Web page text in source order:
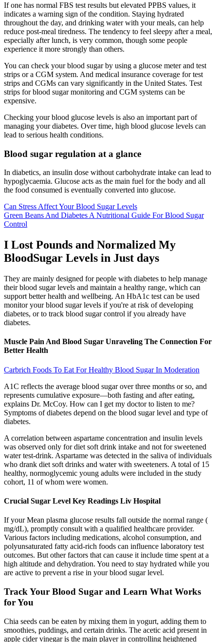
If one has normal FBS test results but elevated PPBS values, it
indicates a warning sign of the condition. Staying hydrated
throughout the day, and drinking water with your meals, can help
reduce post-meal tiredness. The tendency to feel sleepy after a meal,
especially after lunch, is very common, though some people
experience it more strongly than others.
You can check your blood sugar by using a glucose meter and test
strips or a CGM system. And medical insurance coverage for test
strips and CGMs can vary significantly in the United States. Test
strips for blood sugar monitoring and CGM systems can be
expensive.
Checking your blood glucose levels is also an important part of
managing your diabetes. Over time, high blood glucose levels can
lead to serious health conditions.
Blood sugar regulation at a glance
In diabetics, an insulin dose without carbohydrate intake can lead to
hypoglycaemia. Glucose acts as the main fuel for the body and all
the food consumed is eventually converted into glucose.
Can Stress Affect Your Blood Sugar Levels
Green Beans And Diabetes A Nutritional Guide For Blood Sugar
Control
I Lost Pounds and Normalized My
BloodSugar Levels in Just days
They are mainly designed for people with diabetes to help manage
their blood sugar levels and maintain a healthy range, which can
support better health and wellbeing. An HbA1c test can be used
monitor your blood sugar levels if you're at risk of developing
diabetes, or to track blood sugar control if you already have
diabetes.
Muscle Pain And Blood Sugar Unraveling The Connection For
Better Health
Carbrich Foods To Eat For Healthy Blood Sugar In Moderation
A1C reflects the average blood sugar over three months or so, and
represents cumulative exposure—both fasting and after eating,
explains Dr. McCoy. How can I get my doctor to listen to me?
Symptoms of diabetes depend on the blood sugar level and type of
diabetes.
A correlation between aspartame concentration and insulin levels
was observed only for diet soft drink intake and not for sweetened
water test-drink. Aspartame was detected in the saliva of individuals
who drank diet soft drinks and water with sweeteners. A total of 15
healthy, normoglycemic young adults were included in the study
cohort, 11 of whom were women.
Crucial Sugar Level Key Readings Liv Hospital
If your Mean plasma glucose results fall outside the normal range (
mg/dL), promptly consult with a qualified healthcare provider.
Various factors including medications, alcohol consumption, and
polyunsaturated fatty acid-rich foods can influence laboratory test
outcomes. But other factors that can cause it include time spent at a
high altitude and dehydration. You need to stay hydrated while you
are active to prevent a rise in your blood sugar level.
Track Your Blood Sugar and Learn What Works
for You
Chia seeds can be eaten by mixing them in yogurt, adding them to
smoothies, puddings, and certain drinks. The acetic acid present in
apple cider vinegar is the main player in controlling heightened